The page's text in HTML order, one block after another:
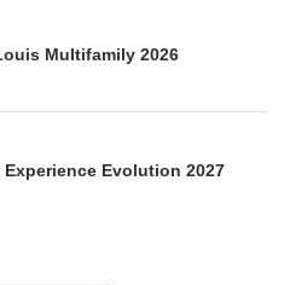
Multifamily 2026
Evolution 2027